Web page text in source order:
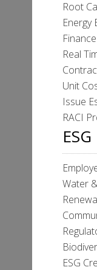
Root
Energy
Real
Unit
Issue
RACI
ESG
Water
ESG